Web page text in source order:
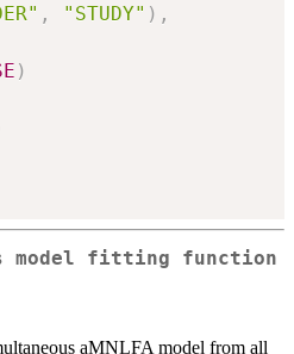
, "STUDY" ) ,
)
model fitting function
aMNLFA model from all